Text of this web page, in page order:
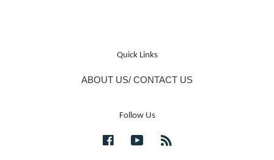
Quick Links
ABOUT US/ CONTACT US
Follow Us
FacebookYouTube